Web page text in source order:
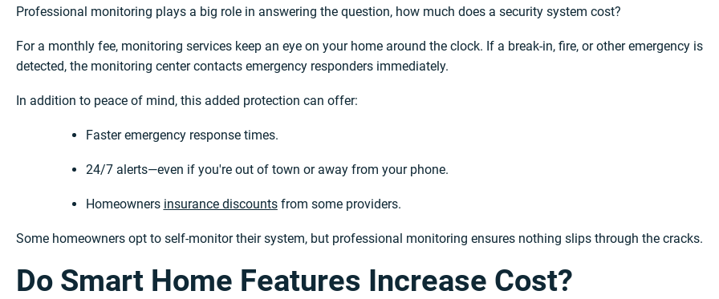
Professional monitoring plays a big role in answering the question, how much does a security system cost?
For a monthly fee, monitoring services keep an eye on your home around the clock. If a break-in, fire, or other emergency is
detected, the monitoring center contacts emergency responders immediately.
In addition to peace of mind, this added protection can offer:
Faster emergency response times.
24/7 alerts—even if you're out of town or away from your phone.
Homeowners insurance discountsfrom some providers.
Some homeowners opt to self-monitor their system, but professional monitoring ensures nothing slips through the cracks.
Do Smart Home Features Increase Cost?